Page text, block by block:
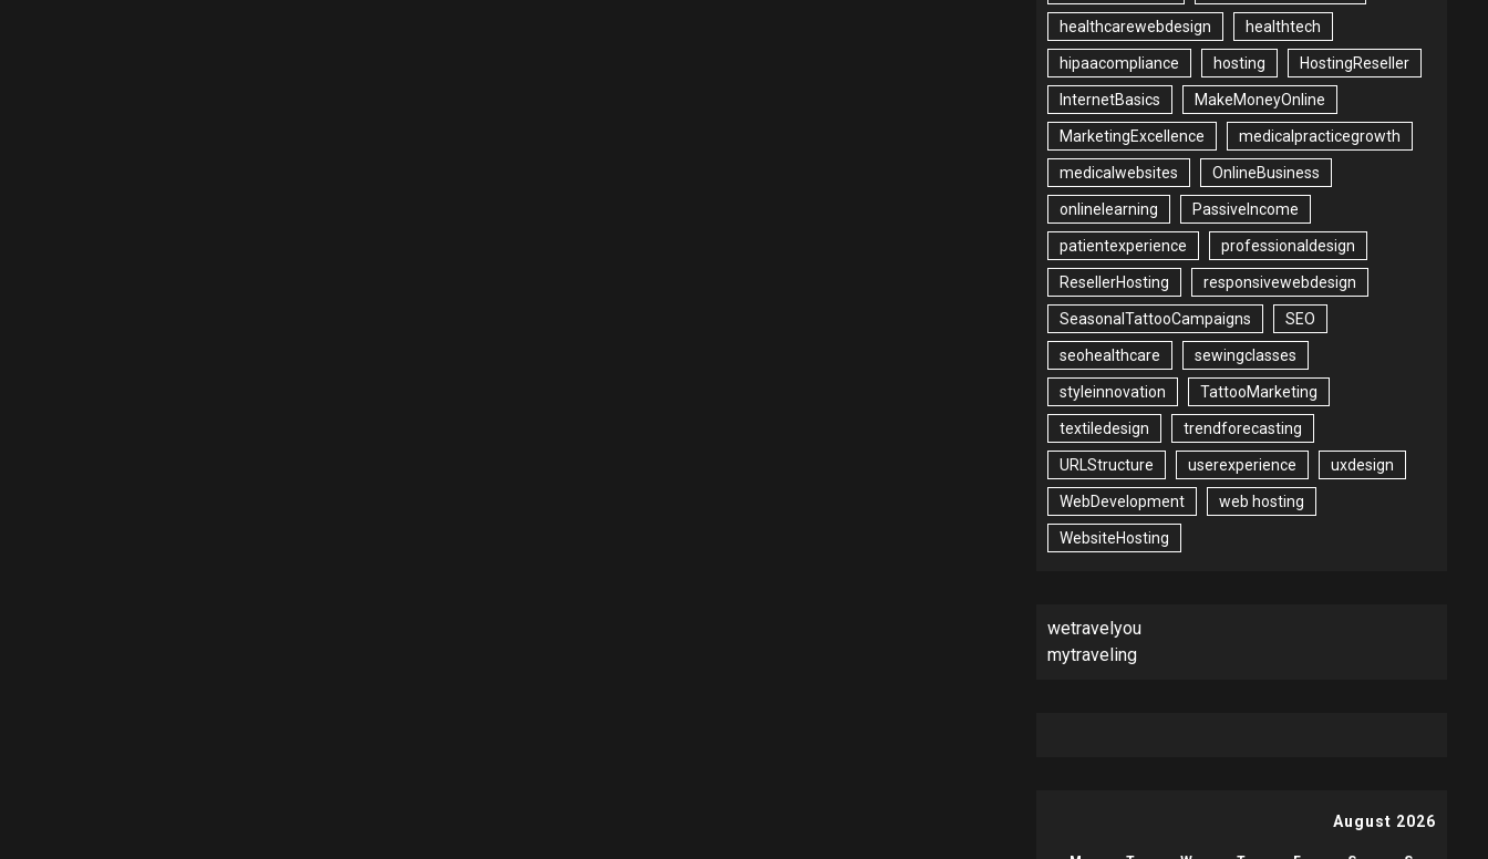
healthcarewebdesign healthtech
hipaacompliance hosting HostingReseller
InternetBasics MakeMoneyOnline
MarketingExcellence medicalpracticegrowth
medicalwebsites OnlineBusiness
onlinelearning PassiveIncome
patientexperience professionaldesign
ResellerHosting responsivewebdesign
SeasonalTattooCampaigns SEO
seohealthcare sewingclasses
styleinnovation TattooMarketing
textiledesign trendforecasting
URLStructure userexperience uxdesign
WebDevelopment web hosting
WebsiteHosting
wetravelyou
mytraveling
August 2026